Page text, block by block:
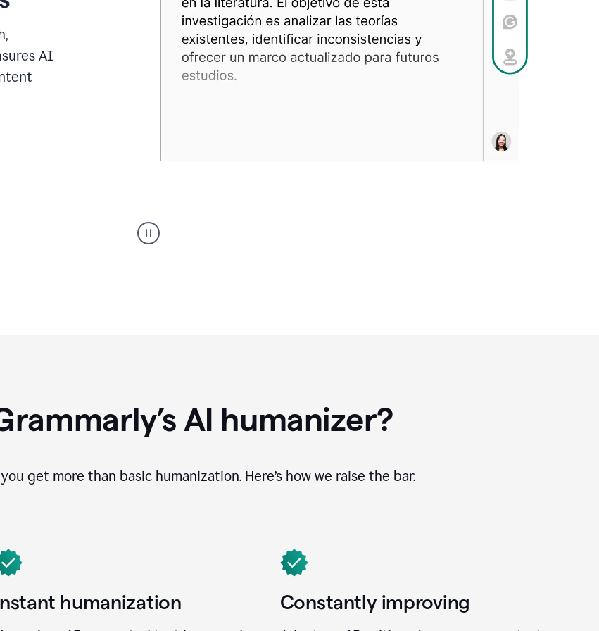
AI
Humanizer
everyday
AI humanizer?
get more than basic humanization. Here’s how we raise the bar.
humanization Constantly improving